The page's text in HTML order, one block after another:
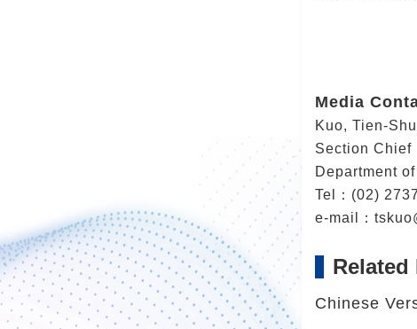
Media
Kuo, Tien-
Section Chief
Department
Tel：(02)
e-mail：
Related
Chinese